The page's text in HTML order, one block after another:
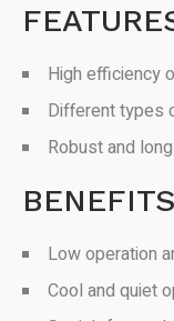
High efficiency
Different types
Robust and
BENEFITS
Low operation
Cool and quiet